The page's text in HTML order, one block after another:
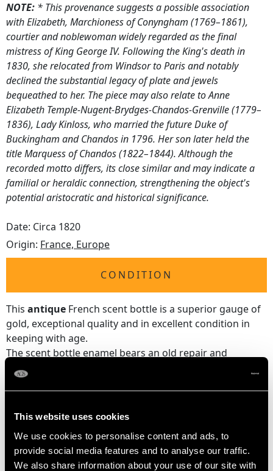
This website uses cookies
We use cookies to personalise content and ads, to
provide social media features and to analyse our traffic.
We also share information about your use of our site with
NOTE: * This provenance suggests a possible association
with Elizabeth, Marchioness of Conyngham (1769–1861),
courtier and noblewoman widely regarded as the final
mistress of King George IV. Following the King's death in
1830, she relocated from Windsor to Paris and notably
declined the substantial legacy of plate and jewels
bequeathed to her. The piece may also relate to Anne
Elizabeth Temple-Nugent-Brydges-Chandos-Grenville (1779–
1836), Lady Kinloss, who married the future Duke of
Buckingham and Chandos in 1796. Her son later held the
title Marquess of Chandos (1822–1844). Although the
recorded motto differs, its close similar and may indicate a
familial or heraldic connection, strengthening the object's
potential aristocratic and historical significance.
Date: Circa 1820
Origin: France, Europe
CONDITION
This antique French scent bottle is a superior gauge of
gold, exceptional quality and in excellent condition in
keeping with age.
The scent bottle enamel bears an old repair and
features a loss to one side, as shown in the images.
The tray bears a minor loss to the enamel, in keeping
The French eagles head hallmark to the rim of the scent
underside of the rim of the tray have wear in keeping
with age.